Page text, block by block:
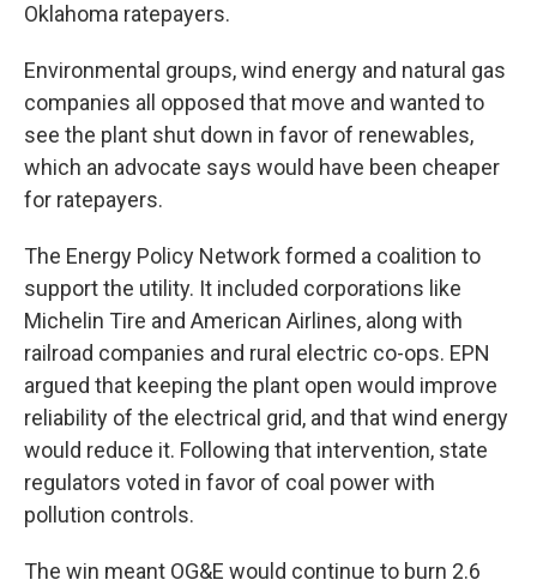
Oklahoma ratepayers.
Environmental groups, wind energy and natural gas
companies all opposed that move and wanted to
see the plant shut down in favor of renewables,
which an advocate says would have been cheaper
for ratepayers.
The Energy Policy Network formed a coalition to
support the utility. It included corporations like
Michelin Tire and American Airlines, along with
railroad companies and rural electric co-ops. EPN
argued that keeping the plant open would improve
reliability of the electrical grid, and that wind energy
would reduce it. Following that intervention, state
regulators voted in favor of coal power with
pollution controls.
The win meant OG&E would continue to burn 2.6